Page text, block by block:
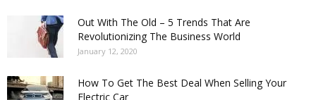
Out With The Old – 5 Trends That Are
Revolutionizing The Business World
January 12, 2020
How To Get The Best Deal When Selling Your
Electric Car